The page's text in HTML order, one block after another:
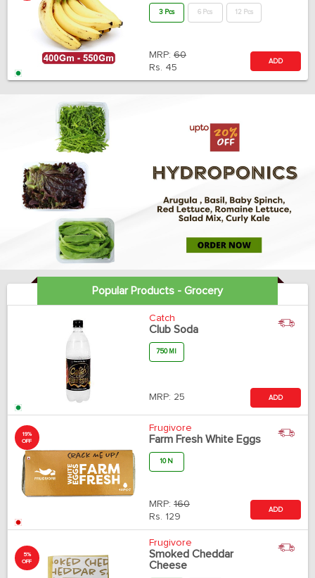
3 Pcs 6 Pcs 12 Pcs
MRP: 60
Rs. 45
ADD
Popular Products - Grocery
Catch
Club Soda
750 Ml
MRP: 25 ADD
19%
OFF
Frugivore
Farm Fresh White Eggs
10 N
MRP: 160
Rs. 129
ADD
5%
OFF
Frugivore
Smoked Cheddar
Cheese